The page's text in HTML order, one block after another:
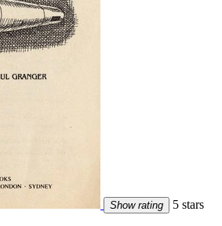
Show rating 5 stars